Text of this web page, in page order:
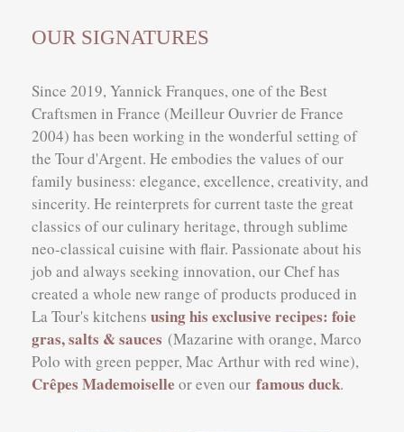
OUR SIGNATURES
Since 2019, Yannick Franques, one of the Best
Craftsmen in France (Meilleur Ouvrier de France
2004) has been working in the wonderful setting of
the Tour d'Argent. He embodies the values of our
family business: elegance, excellence, creativity, and
sincerity. He reinterprets for current taste the great
classics of our culinary heritage, through sublime
neo-classical cuisine with flair. Passionate about his
job and always seeking innovation, our Chef has
created a whole new range of products produced in
La Tour's kitchens using his exclusive recipes: foie
gras, salts & sauces (Mazarine with orange, Marco
Polo with green pepper, Mac Arthur with red wine),
Crêpes Mademoiselle or even our famous duck.